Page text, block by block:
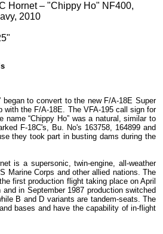
Hornet – "Chippy Ho" NF400,
2010
began to convert to the new F/A-18E Super
with the F/A-18E. The VFA-195 call sign for
name “Chippy Ho” was a natural, similar to
F-18C's, Bu. No's 163758, 164899 and
they took part in busting dams during the
is a supersonic, twin-engine, all-weather
Marine Corps and other allied nations. The
first production flight taking place on April
in September 1987 production switched
B and D variants are tandem-seats. The
bases and have the capability of in-flight